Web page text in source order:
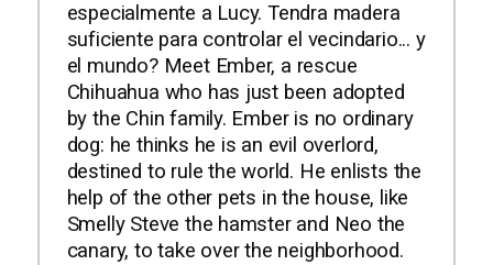
especialmente a Lucy. Tendra madera
suficiente para controlar el vecindario... y
el mundo? Meet Ember, a rescue
Chihuahua who has just been adopted
by the Chin family. Ember is no ordinary
dog: he thinks he is an evil overlord,
destined to rule the world. He enlists the
help of the other pets in the house, like
Smelly Steve the hamster and Neo the
canary, to take over the neighborhood.